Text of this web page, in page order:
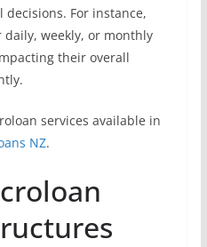
For instance,
weekly, or monthly
their overall
services available in
NZ.